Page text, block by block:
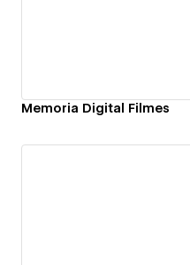
Memoria Digital Filmes